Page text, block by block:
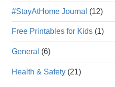
#StayAtHome Journal (12)
Free Printables for Kids (1)
General (6)
Health & Safety (21)